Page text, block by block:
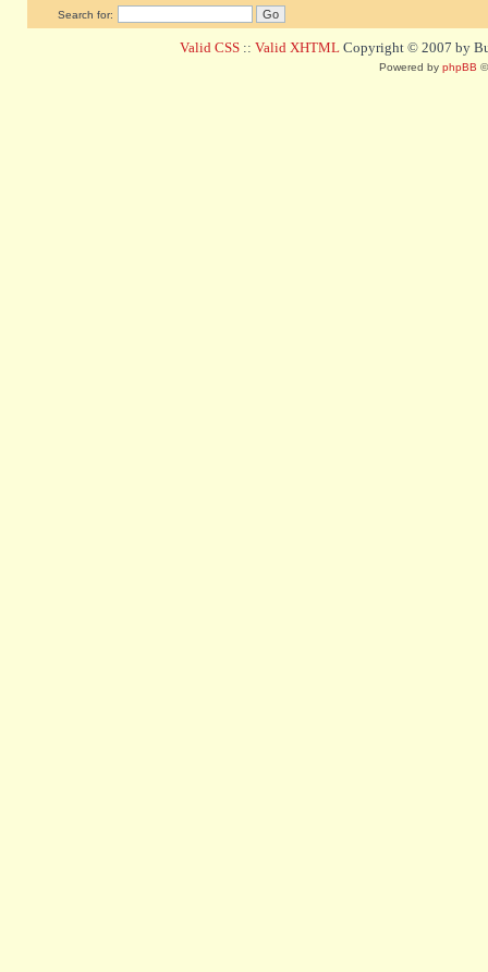
Search for:
Valid CSS :: Valid XHTML Copyright © 2007 by
Powered by phpBB